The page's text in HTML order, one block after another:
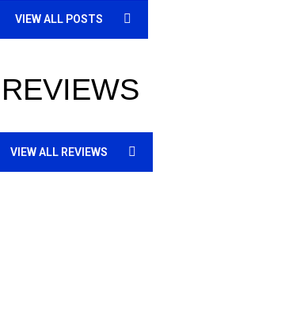
VIEW ALL POSTS
REVIEWS
VIEW ALL REVIEWS